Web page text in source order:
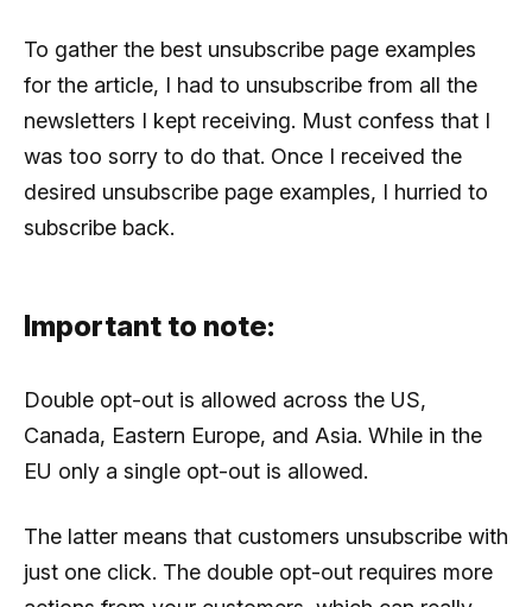
To gather the best unsubscribe page examples
for the article, I had to unsubscribe from all the
newsletters I kept receiving. Must confess that I
was too sorry to do that. Once I received the
desired unsubscribe page examples, I hurried to
subscribe back.
Important to note:
Double opt-out is allowed across the US,
Canada, Eastern Europe, and Asia. While in the
EU only a single opt-out is allowed.
The latter means that customers unsubscribe with
just one click. The double opt-out requires more